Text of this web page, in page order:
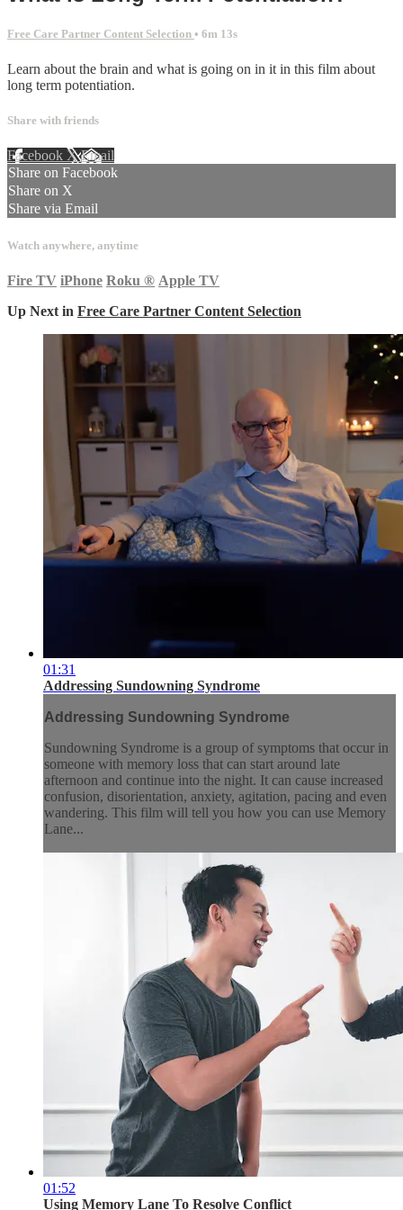
Free Care Partner Content Selection • 6m 13s
Learn about the brain and what is going on in it in this film about
long term potentiation.
Share with friends
Facebook XEmail
Share on Facebook
Share on X
Share via Email
Watch anywhere, anytime
Fire TV iPhone Roku ® Apple TV
Up Next in Free Care Partner Content Selection
01:31
Addressing Sundowning Syndrome
Addressing Sundowning Syndrome
Sundowning Syndrome is a group of symptoms that occur in
someone with memory loss that can start around late
afternoon and continue into the night. It can cause increased
confusion, disorientation, anxiety, agitation, pacing and even
wandering. This film will tell you how you can use Memory
Lane...
01:52
Using Memory Lane To Resolve Conflict